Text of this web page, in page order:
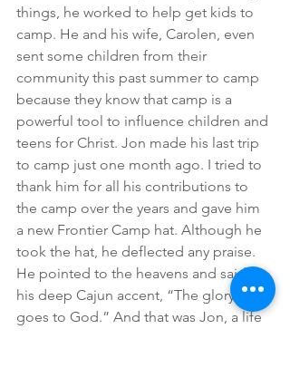
things, he worked to help get kids to
camp. He and his wife, Carolen, even
sent some children from their
community this past summer to camp
because they know that camp is a
powerful tool to influence children and
teens for Christ. Jon made his last trip
to camp just one month ago. I tried to
thank him for all his contributions to
the camp over the years and gave him
a new Frontier Camp hat. Although he
took the hat, he deflected any praise.
He pointed to the heavens and said in
his deep Cajun accent, “The glory
goes to God.” And that was Jon, a life